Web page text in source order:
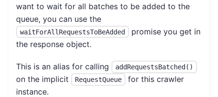
want to wait for all batches to be added to the
queue, you can use the
waitForAllRequestsToBeAdded
promise you get in
the response object.
This is an alias for calling addRequestsBatched()
on the implicit RequestQueue
for this crawler
instance.